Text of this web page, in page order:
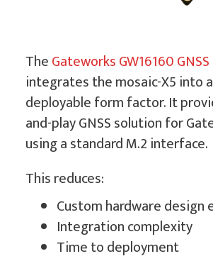
TheGateworks GW16160
integrates the mosaic-X5 into
deployable form factor. It
and-play GNSS solution for
using a standard M.2 interface.
This reduces:
Custom hardware design
Integration complexity
Time to deployment